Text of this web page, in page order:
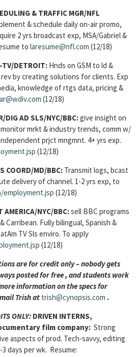
& TRAFFIC MGR/NFL
& schedule daily on-air promo,
2 yrs broadcast exp, MSA/Gabriel &
to laresume@nfl.com (12/18)
TV/DETROIT: Hnds on GSM to ld &
by creating solutions for clients. Exp
knowledge of rtgs data, pricing &
(12/18)
DIG AD SLS/NYC/BBC:give insight on
mrkt & industry trends, comm w/
prjct mngmnt. 4+ yrs exp.
(12/18)
COORD/MD/BBC: Transmit logs, bcast
delivery of channel. 1-2 yrs exp, to
employment.jsp (12/18)
AMERICA/NYC/BBC:sell BBC programs
Carribean. Fully bilingual, Spanish &
TV Sls enviro. To apply
(12/18)
are for credit only – nobody gets
posted forfree , and students work
information on the specs for
Trish at trish@cynopsis.com .
ONLY: DRIVEN INTERNS,
film company: Strong
aspects of prod. Tech-savvy, editing
days per wk. Resume: